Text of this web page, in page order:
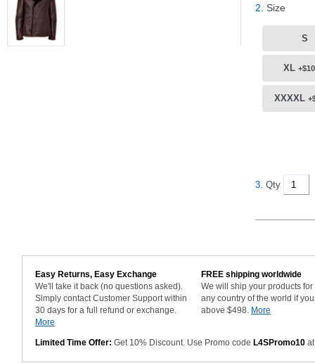
2. Size
S
XL
XXXXL
3. Qty
Easy Returns, Easy Exchange
We'll take it back (no questions asked).
Simply contact Customer Support within
30 days for a full refund or exchange.
More
FREE shipping worldwide
We will ship your products for
any country of the world if
above $498. More
Limited Time Offer: Get 10% Discount. Use Promo code L4SPromo10